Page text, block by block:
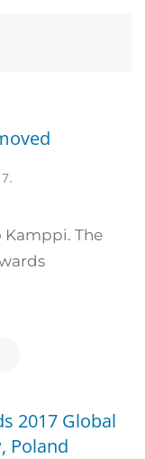
.
Kamppi. The
2017 Global
Poland